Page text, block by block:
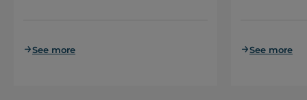
See more See more